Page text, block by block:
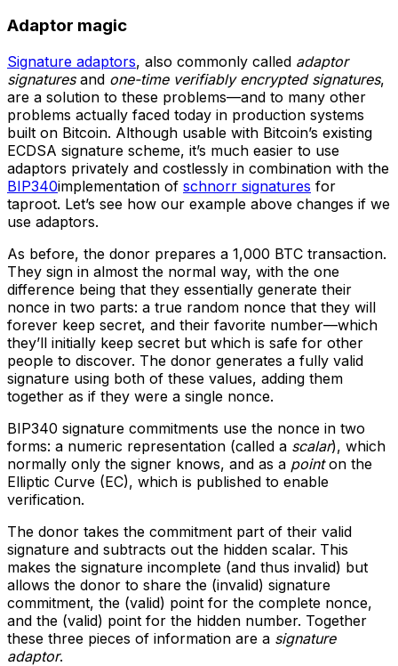
Adaptor magic
Signature adaptors, also commonly called adaptor
signaturesand one-time verifiably encrypted signatures,
are a solution to these problems—and to many other
problems actually faced today in production systems
built on Bitcoin. Although usable with Bitcoin’s existing
ECDSA signature scheme, it’s much easier to use
adaptors privately and costlessly in combination with the
BIP340implementation of schnorr signatures for
taproot. Let’s see how our example above changes if we
use adaptors.
As before, the donor prepares a 1,000 BTC transaction.
They sign in almost the normal way, with the one
difference being that they essentially generate their
nonce in two parts: a true random nonce that they will
forever keep secret, and their favorite number—which
they’ll initially keep secret but which is safe for other
people to discover. The donor generates a fully valid
signature using both of these values, adding them
together as if they were a single nonce.
BIP340 signature commitments use the nonce in two
forms: a numeric representation (called a scalar), which
normally only the signer knows, and as a pointon the
Elliptic Curve (EC), which is published to enable
verification.
The donor takes the commitment part of their valid
signature and subtracts out the hidden scalar. This
makes the signature incomplete (and thus invalid) but
allows the donor to share the (invalid) signature
commitment, the (valid) point for the complete nonce,
and the (valid) point for the hidden number. Together
these three pieces of information are a signature
adaptor.